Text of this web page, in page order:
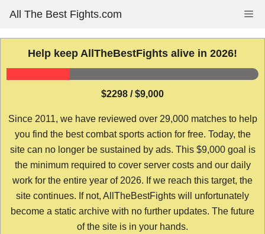
content
All The Best Fights.com
Help keep AllTheBestFights alive in 2026!
$2298 / $9,000
Since 2011, we have reviewed over 29,000 matches to help
you find the best combat sports action for free. Today, the
site can no longer be sustained by ads. This $9,000 goal is
the minimum required to cover server costs and our daily
work for the entire year of 2026. If we reach this target, the
site continues. If not, AllTheBestFights will unfortunately
become a static archive with no further updates. The future
of the site is in your hands.